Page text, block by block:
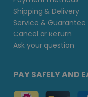
Shipping & Delivery
Service & Guarantee
Cancel or Return
Ask your question
PAY SAFELY AND